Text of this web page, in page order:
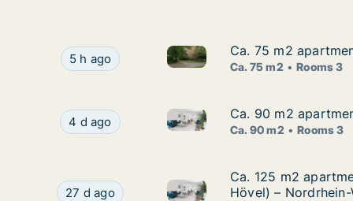
Ca. 75 m2 apartment for rent in Hamm,
5 h ago Ca. 75 m2 apartment for rent
Ca. 75 m2
Ca. 75 m2
Ca. 75 m2 Rooms 3
Ca. 90 m2 apartment for rent in Hamm,
4 d ago Ca. 90 m2 apartment for rent
Ca. 90 m2
Ca. 90 m2
Ca. 90 m2 Rooms 3
Ca. 125 m2 apartment for rent in Hamm,
27 d ago Ca. 125 m2 apartment for
Ca. 125 m2
Ca. 125 m2
Hövel) –